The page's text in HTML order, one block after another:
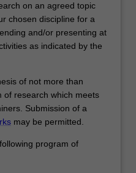
on an agreed topic
chosen discipline for a
and/or presenting at
as indicated by the
of not more than
of research which meets
Submission of a
may be permitted.
program of